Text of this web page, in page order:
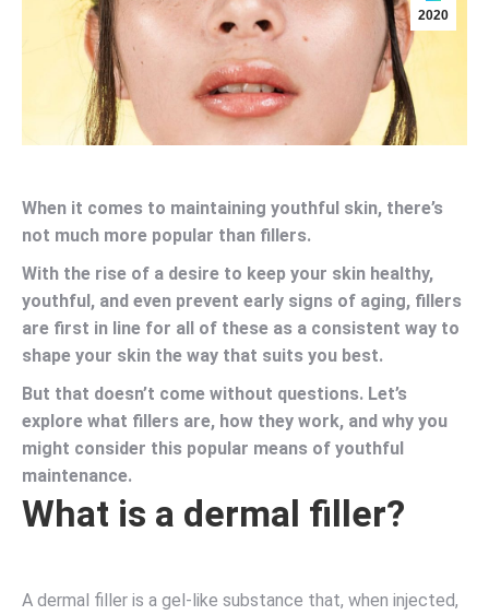
2020
When it comes to maintaining youthful skin, there’s
not much more popular than fillers.
With the rise of a desire to keep your skin healthy,
youthful, and even prevent early signs of aging, fillers
are first in line for all of these as a consistent way to
shape your skin the way that suits you best.
But that doesn’t come without questions. Let’s
explore what fillers are, how they work, and why you
might consider this popular means of youthful
maintenance.
What is a dermal filler?
A dermal filler is a gel-like substance that, when injected,